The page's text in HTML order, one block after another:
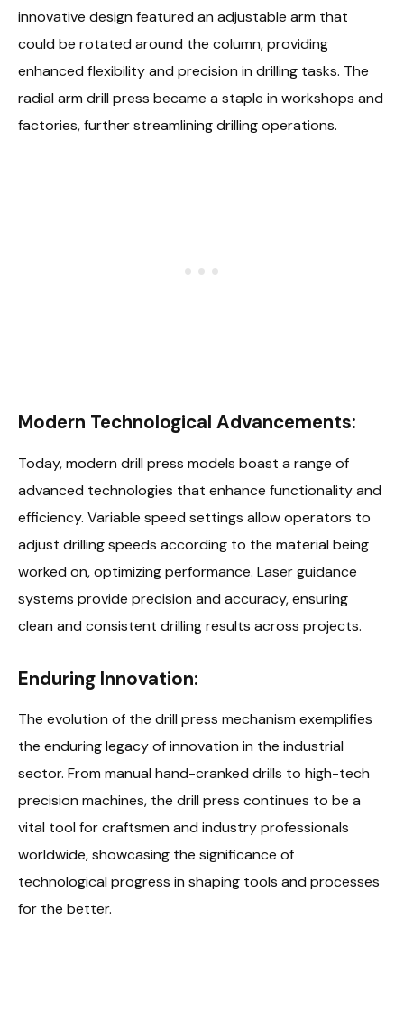
innovative design featured an adjustable arm that
could be rotated around the column, providing
enhanced flexibility and precision in drilling tasks. The
radial arm drill press became a staple in workshops and
factories, further streamlining drilling operations.
Modern Technological Advancements:
Today, modern drill press models boast a range of
advanced technologies that enhance functionality and
efficiency. Variable speed settings allow operators to
adjust drilling speeds according to the material being
worked on, optimizing performance. Laser guidance
systems provide precision and accuracy, ensuring
clean and consistent drilling results across projects.
Enduring Innovation:
The evolution of the drill press mechanism exemplifies
the enduring legacy of innovation in the industrial
sector. From manual hand-cranked drills to high-tech
precision machines, the drill press continues to be a
vital tool for craftsmen and industry professionals
worldwide, showcasing the significance of
technological progress in shaping tools and processes
for the better.